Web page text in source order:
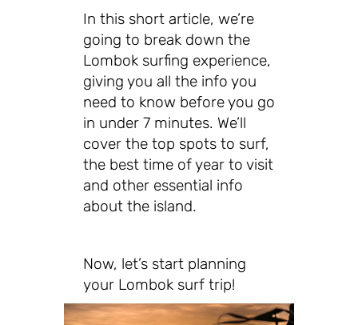
In this short article, we’re
going to break down the
Lombok surfing experience,
giving you all the info you
need to know before you go
in under 7 minutes. We’ll
cover the top spots to surf,
the best time of year to visit
and other essential info
about the island.
Now, let’s start planning
your Lombok surf trip!